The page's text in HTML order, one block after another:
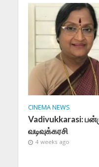
CINEMA NEWS
Vadivukkarasi:
வடிவுக்கரசி
4 weeks ago